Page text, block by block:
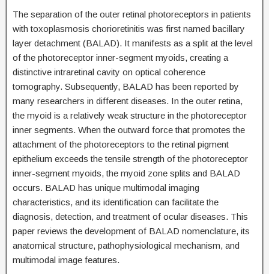
The separation of the outer retinal photoreceptors in patients
with toxoplasmosis chorioretinitis was first named bacillary
layer detachment (BALAD). It manifests as a split at the level
of the photoreceptor inner-segment myoids, creating a
distinctive intraretinal cavity on optical coherence
tomography. Subsequently, BALAD has been reported by
many researchers in different diseases. In the outer retina,
the myoid is a relatively weak structure in the photoreceptor
inner segments. When the outward force that promotes the
attachment of the photoreceptors to the retinal pigment
epithelium exceeds the tensile strength of the photoreceptor
inner-segment myoids, the myoid zone splits and BALAD
occurs. BALAD has unique multimodal imaging
characteristics, and its identification can facilitate the
diagnosis, detection, and treatment of ocular diseases. This
paper reviews the development of BALAD nomenclature, its
anatomical structure, pathophysiological mechanism, and
multimodal image features.